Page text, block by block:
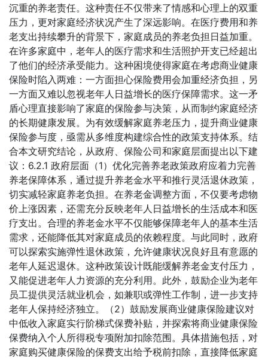
沉重的养老责任。这种责任不仅带来了情感和心理上的双重
压力，更对家庭经济状况产生了深远影响。在医疗费用和养
老支出持续攀升的背景下，家庭成员的养老负担日益加重。
在许多家庭中，老年人的医疗需求和生活照护开支已经超出
了他们的经济承受能力。这种困境使得家庭在考虑商业健康
保险时陷入两难：一方面担心保险费用会加重经济负担，另
一方面又难以忽视老年人日益增长的医疗保障需求。这一矛
盾心理直接影响了家庭的保险参与决策，从而制约家庭经济
的长期健康发展。为有效缓解家庭养老压力，提升商业健康
保险参与度，亟需从多维度构建综合性的政策支持体系。结
合本文研究结论，从政府、保险公司和家庭层面提出以下建
议：6.2.1 政府层面（1）优化完善养老政策政府应着力完善
养老保障体系，通过提升养老金水平和推行灵活退休政策，
切实减轻家庭养老负担。在养老金调整方面，不仅要考虑物
价上涨因素，还需充分反映老年人日益增长的生活成本和医
疗支出。合理的养老金水平不仅能够保障老年人的基本生活
需求，还能降低其对家庭成员的依赖程度。与此同时，政府
可以探索实施弹性退休政策，允许健康状况良好且有意愿的
老年人延迟退休。这种政策设计既能缓解养老金支付压力，
又能促进老年人力资源的充分利用。此外，鼓励企业为老年
员工提供灵活就业机会，如兼职或弹性工作制，进一步支持
老年人保持经济独立。（2）鼓励发展商业健康保险建议对
中低收入家庭实行阶梯式保费补贴，并探索将商业健康保险
保费纳入个人所得税专项附加扣除范围。具体措施包括，对
家庭购买健康保险的保费支出给予税前扣除，直接降低家庭